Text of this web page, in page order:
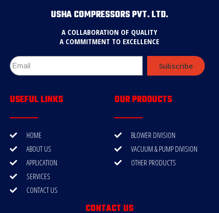
USHA COMPRESSORS PVT. LTD.
A COLLABORATION OF QUALITY
A COMMITMENT TO EXCELLENCE
Subscribe
USEFUL LINKS
HOME
ABOUT US
APPLICATION
SERVICES
CONTACT US
OUR PRODUCTS
BLOWER DIVISION
VACUUM & PUMP DIVISION
OTHER PRODUCTS
CONTACT US